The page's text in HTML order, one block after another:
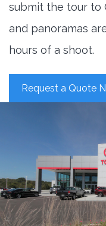
submit the tour to
and panoramas
hours of a shoot.
Request a Quote